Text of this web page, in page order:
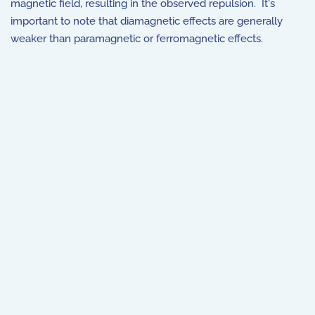
magnetic field, resulting in the observed repulsion. It's
important to note that diamagnetic effects are generally
weaker than paramagnetic or ferromagnetic effects.